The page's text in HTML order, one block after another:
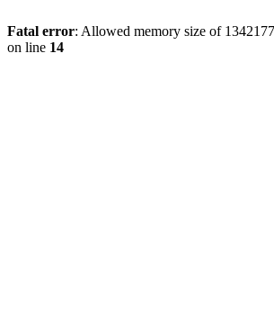
Fatal error: Allowed memory size of
on line 14